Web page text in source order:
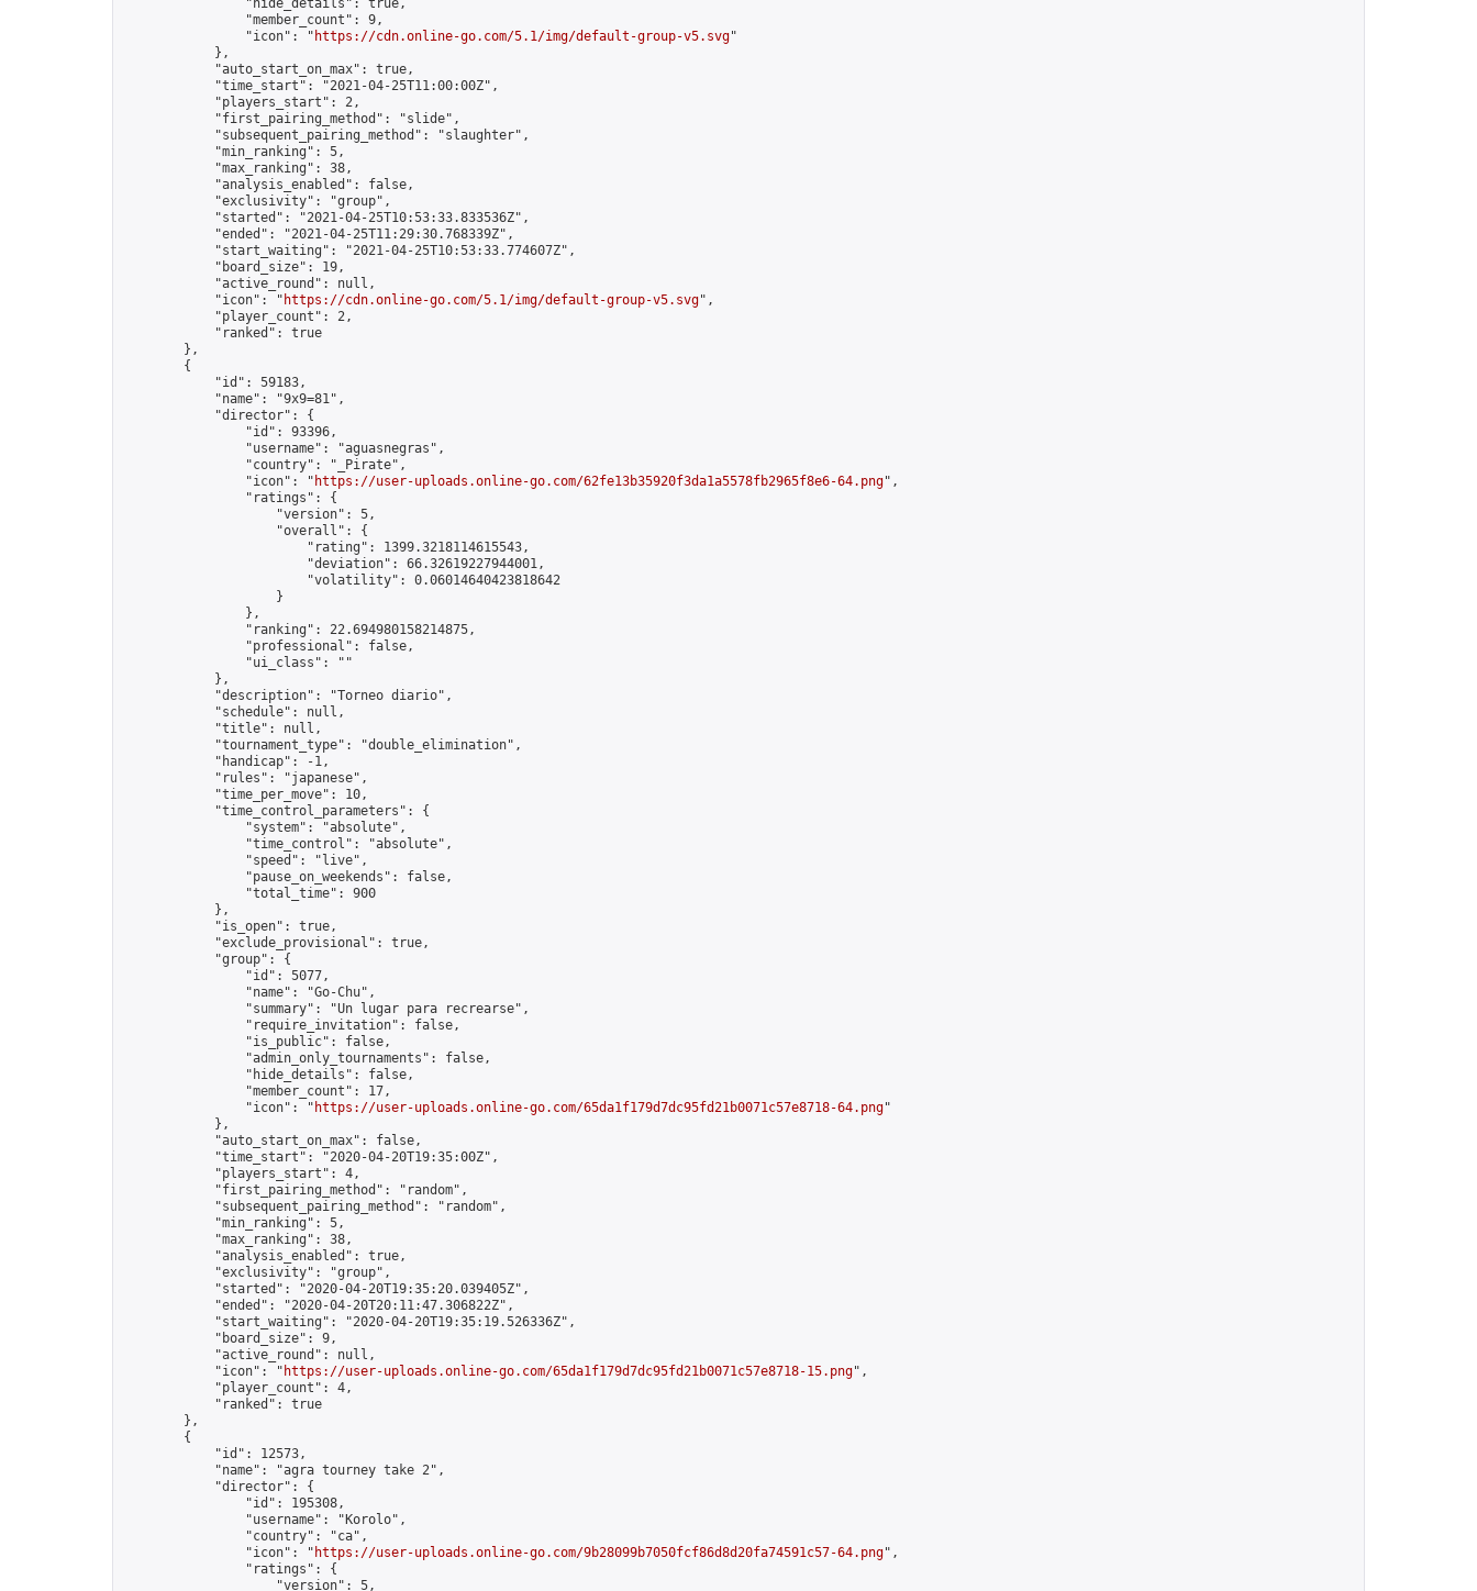
                "hide_details": true,
                "member_count": 9,
                "icon": "
https://cdn.online-go.com/5.1/img/default-group-v5.svg"
            },
            "auto_start_on_max": true,
            "time_start": "2021-04-25T11:00:00Z",
            "players_start": 2,
            "first_pairing_method": "slide",
            "subsequent_pairing_method": "slaughter",
            "min_ranking": 5,
            "max_ranking": 38,
            "analysis_enabled": false,
            "exclusivity": "group",
            "started": "2021-04-25T10:53:33.833536Z",
            "ended": "2021-04-25T11:29:30.768339Z",
            "start_waiting": "2021-04-25T10:53:33.774607Z",
            "board_size": 19,
            "active_round": null,
            "icon": "
https://cdn.online-go.com/5.1/img/default-group-v5.svg",
            "player_count": 2,
            "ranked": true
        },
        {
            "id": 59183,
            "name": "9x9=81",
            "director": {
                "id": 93396,
                "username": "aguasnegras",
                "country": "_Pirate",
                "icon": "
https://user-uploads.online-go.com/62fe13b35920f3da1a5578fb2965f8e6-64.png",
                "ratings": {
                    "version": 5,
                    "overall": {
                        "rating": 1399.3218114615543,
                        "deviation": 66.32619227944001,
                        "volatility": 0.06014640423818642
                    }
                },
                "ranking": 22.694980158214875,
                "professional": false,
                "ui_class": ""
            },
            "description": "Torneo diario",
            "schedule": null,
            "title": null,
            "tournament_type": "double_elimination",
            "handicap": -1,
            "rules": "japanese",
            "time_per_move": 10,
            "time_control_parameters": {
                "system": "absolute",
                "time_control": "absolute",
                "speed": "live",
                "pause_on_weekends": false,
                "total_time": 900
            },
            "is_open": true,
            "exclude_provisional": true,
            "group": {
                "id": 5077,
                "name": "Go-Chu",
                "summary": "Un lugar para recrearse",
                "require_invitation": false,
                "is_public": false,
                "admin_only_tournaments": false,
                "hide_details": false,
                "member_count": 17,
                "icon": "
https://user-uploads.online-go.com/65da1f179d7dc95fd21b0071c57e8718-64.png"
            },
            "auto_start_on_max": false,
            "time_start": "2020-04-20T19:35:00Z",
            "players_start": 4,
            "first_pairing_method": "random",
            "subsequent_pairing_method": "random",
            "min_ranking": 5,
            "max_ranking": 38,
            "analysis_enabled": true,
            "exclusivity": "group",
            "started": "2020-04-20T19:35:20.039405Z",
            "ended": "2020-04-20T20:11:47.306822Z",
            "start_waiting": "2020-04-20T19:35:19.526336Z",
            "board_size": 9,
            "active_round": null,
            "icon": "
https://user-uploads.online-go.com/65da1f179d7dc95fd21b0071c57e8718-15.png",
            "player_count": 4,
            "ranked": true
        },
        {
            "id": 12573,
            "name": "agra tourney take 2",
            "director": {
                "id": 195308,
                "username": "Korolo",
                "country": "ca",
                "icon": "
https://user-uploads.online-go.com/9b28099b7050fcf86d8d20fa74591c57-64.png",
                "ratings": {
                    "version": 5,